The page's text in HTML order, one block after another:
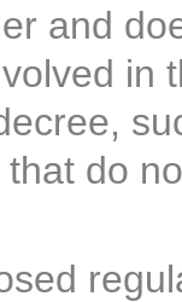
and
in
do